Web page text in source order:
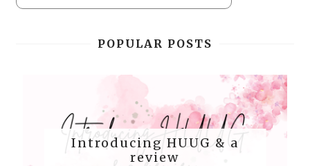
POPULAR POSTS
Introducing HUUG & a
review